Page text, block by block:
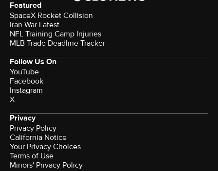
Featured
SpaceX Rocket Collision
Iran War Latest
NFL Training Camp Injuries
MLB Trade Deadline Tracker
Follow Us On
YouTube
Facebook
Instagram
X
Privacy
Privacy Policy
California Notice
Terms of Use
Minors' Privacy Policy